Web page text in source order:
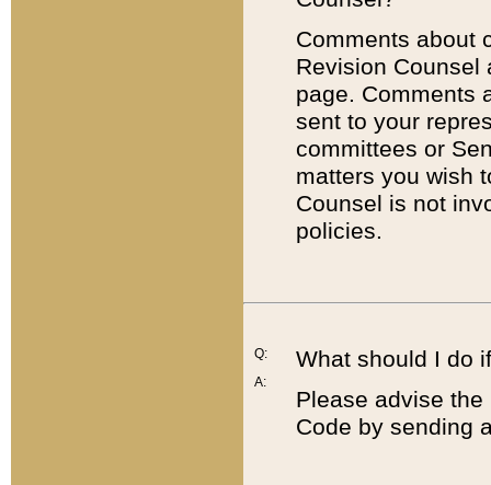
Comments about
Revision
page. Comments
sent to your
committees or
matters you wish
Counsel is not
policies.
Q:
A:
What should I do
Please advise
Code by sending